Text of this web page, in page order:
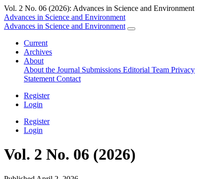
Vol. 2 No. 06 (2026): Advances in Science and Environment
Advances in Science and Environment
Advances in Science and Environment
Current
Archives
About
About the Journal Submissions Editorial Team Privacy
Statement Contact
Register
Login
Register
Login
Vol. 2 No. 06 (2026)